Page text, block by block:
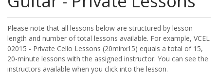
Please note that all lessons below are structured by lesson
length and number of total lessons available. For example, VCEL
02015 - Private Cello Lessons (20minx15) equals a total of 15,
20-minute lessons with the assigned instructor. You can see the
instructors available when you click into the lesson.